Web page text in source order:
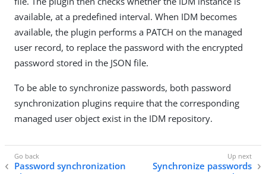
available, at a predefined interval. When IDM becomes
available, the plugin performs a PATCH on the managed
user record, to replace the password with the encrypted
password stored in the JSON file.
To be able to synchronize passwords, both password
synchronization plugins require that the corresponding
managed user object exist in the IDM repository.
Password synchronization
Synchronize passwords